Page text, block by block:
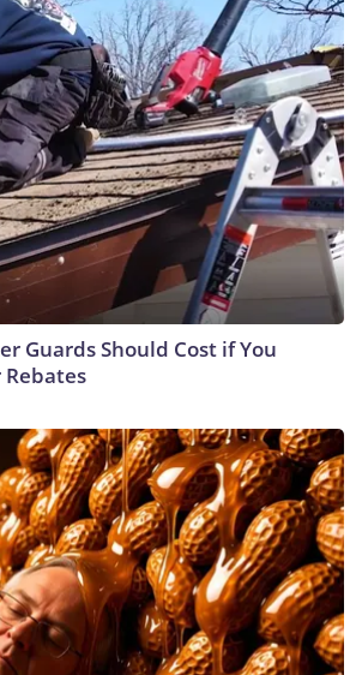
Guards Should Cost if You